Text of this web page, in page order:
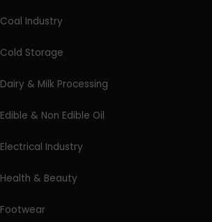
Coal Industry
Cold Storage
Dairy & Milk Processing
Edible & Non Edible Oil
Electrical Industry
Health & Beauty
Footwear